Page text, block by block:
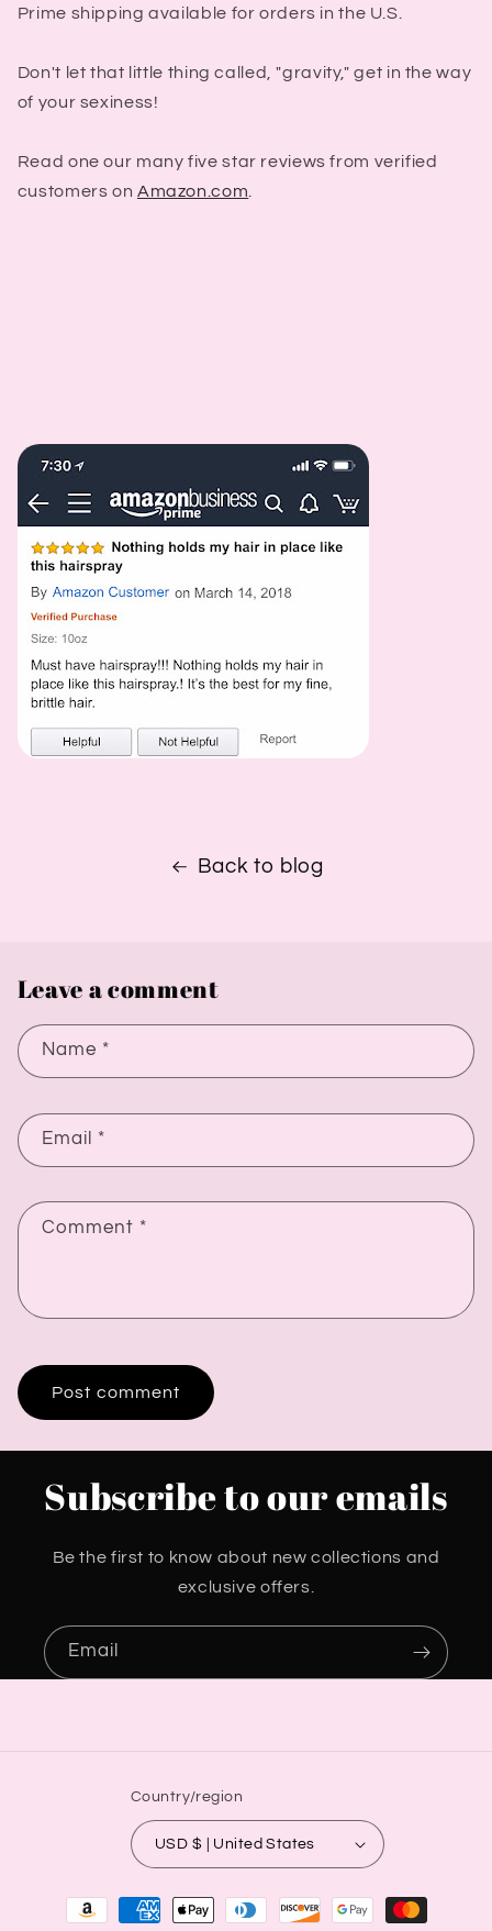
Prime shipping available for orders in the U.S.
Don't let that little thing called, "gravity," get in the way
of your sexiness!
Read one our many five star reviews from verified
customers on Amazon.com.
Back to blog
Leave a comment
Name *
Email *
Comment *
Subscribe to our emails
Be the first to know about new collections and
exclusive offers.
Email
Country/region
USD $ | United States
Payment